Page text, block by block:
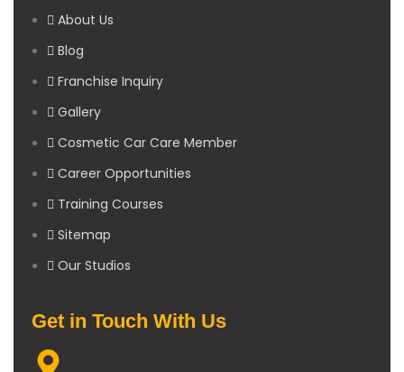
About Us
Blog
Franchise Inquiry
Gallery
Cosmetic Car Care Member
Career Opportunities
Training Courses
Sitemap
Our Studios
Get in Touch With Us